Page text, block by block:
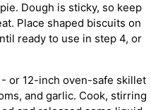
Dough is sticky, so keep
Place shaped biscuits on
ready to use in step 4, or
or 12-inch oven-safe skillet
and garlic. Cook, stirring